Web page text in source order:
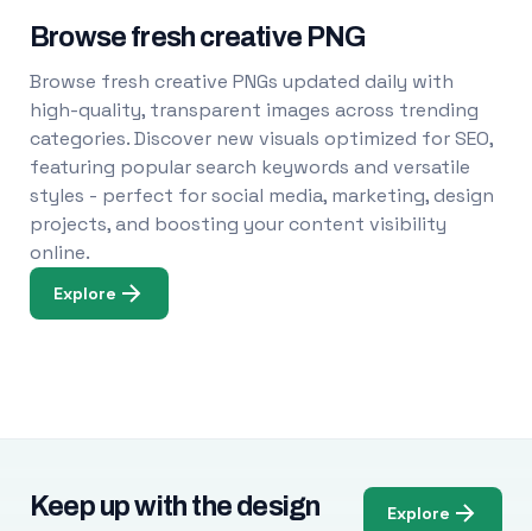
Browse fresh creative PNG
Browse fresh creative PNGs updated daily with
high-quality, transparent images across trending
categories. Discover new visuals optimized for SEO,
featuring popular search keywords and versatile
styles - perfect for social media, marketing, design
projects, and boosting your content visibility
online.
Explore
Keep up with the design
Explore